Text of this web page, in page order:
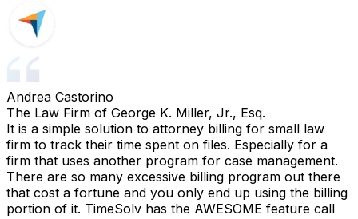
Andrea Castorino
The Law Firm of George K. Miller, Jr., Esq.
It is a simple solution to attorney billing for small law
firm to track their time spent on files. Especially for a
firm that uses another program for case management.
There are so many excessive billing program out there
that cost a fortune and you only end up using the billing
portion of it. TimeSolv has the AWESOME feature call